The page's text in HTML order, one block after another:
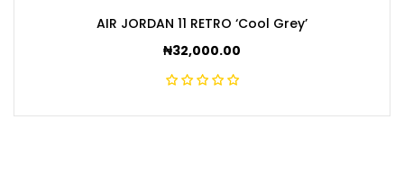
AIR JORDAN 11 RETRO ‘Cool Grey’
₦32,000.00